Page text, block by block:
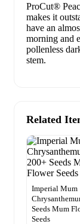
ProCut®
makes it
have an
morning and
pollenless
stem.
Related
Imperial Mum
Seeds Mum
Seeds